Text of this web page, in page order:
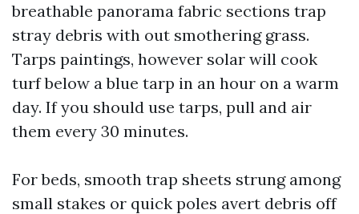
breathable panorama fabric sections trap
stray debris with out smothering grass.
Tarps paintings, however solar will cook
turf below a blue tarp in an hour on a warm
day. If you should use tarps, pull and air
them every 30 minutes.
For beds, smooth trap sheets strung among
small stakes or quick poles avert debris off